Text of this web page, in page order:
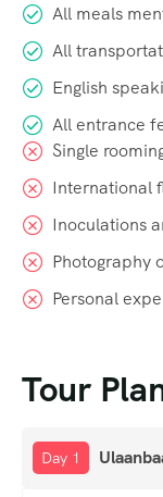
All meals
All
English
All entrance
Single
International
Inoculations
Photography
Personal
Tour
Day 1